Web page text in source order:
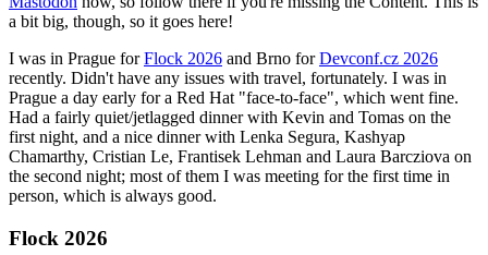
a bit big, though, so it goes here!
I was in Prague forFlock 2026 and Brno forDevconf.cz 2026
recently. Didn't have any issues with travel, fortunately. I was in
Prague a day early for a Red Hat "face-to-face", which went fine.
Had a fairly quiet/jetlagged dinner with Kevin and Tomas on the
first night, and a nice dinner with Lenka Segura, Kashyap
Chamarthy, Cristian Le, Frantisek Lehman and Laura Barcziova on
the second night; most of them I was meeting for the first time in
person, which is always good.
Flock 2026